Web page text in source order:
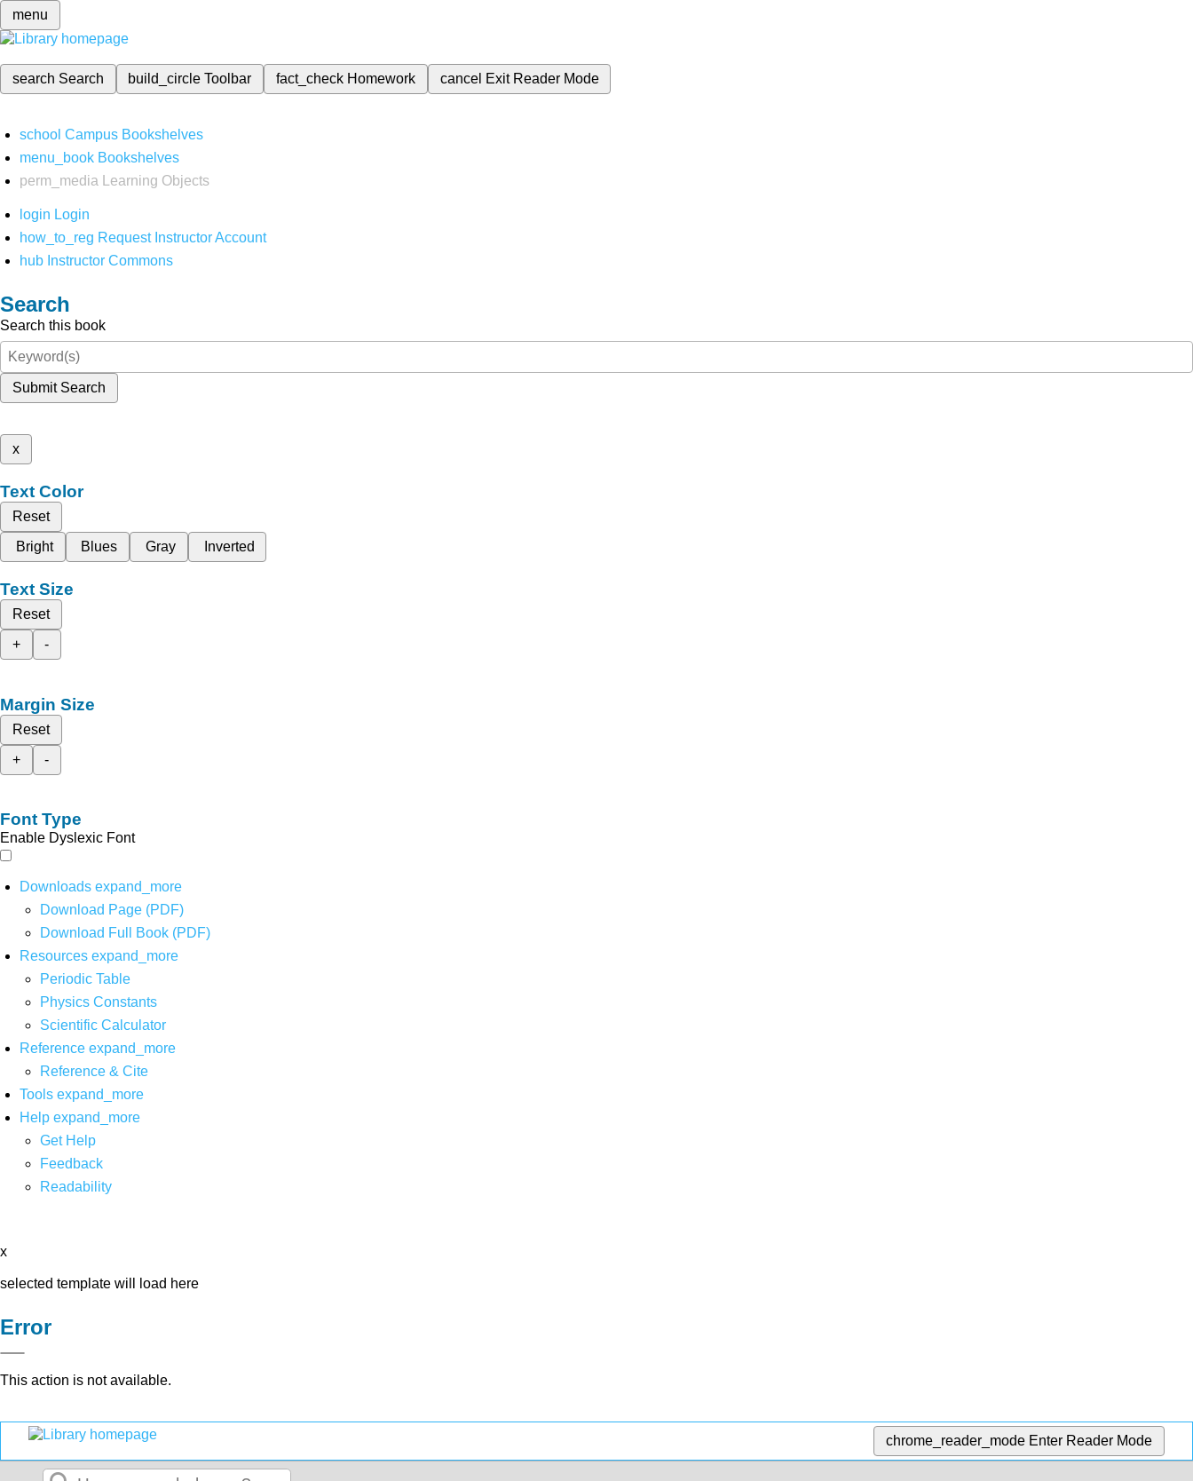
menu
search Search build_circleToolbar fact_check Homework cancel Exit Reader Mode
school Campus Bookshelves
menu_book Bookshelves
perm_media
Learning Objects
login Login
how_to_reg Request Instructor Account
hub Instructor Commons
Search
Search this book
Submit Search
x
Text Color
Reset
Bright
Blues Gray Inverted
Text Size
Reset
+
-
Margin Size
Reset
+
-
Font Type
Enable Dyslexic Font
Downloads expand_more
Download Page (PDF)
Download Full Book (PDF)
Resources expand_more
Periodic Table
Physics Constants
Scientific Calculator
Reference expand_more
Reference & Cite
Tools expand_more
Help expand_more
Get Help
Feedback
Readability
x
selected template will load here
Error
This action is not available.
chrome_reader_mode Enter Reader Mode